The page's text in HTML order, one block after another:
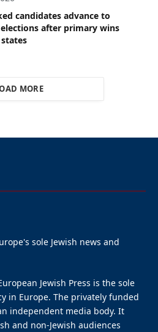
candidates advance to
after primary wins
MORE
sole Jewish news and
Jewish Press is the sole
in Europe. The privately funded
independent media body. It
and non-Jewish audiences